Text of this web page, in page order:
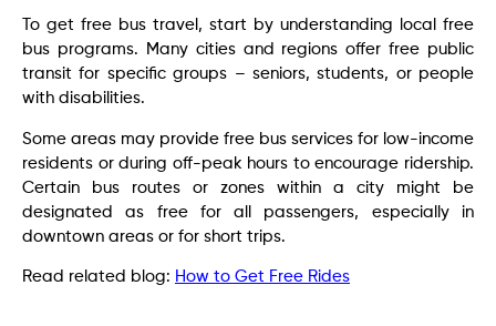
To get free bus travel, start by understanding local free
bus programs. Many cities and regions offer free public
transit for specific groups – seniors, students, or people
with disabilities.
Some areas may provide free bus services for low-income
residents or during off-peak hours to encourage ridership.
Certain bus routes or zones within a city might be
designated as free for all passengers, especially in
downtown areas or for short trips.
Read related blog: How to Get Free Rides